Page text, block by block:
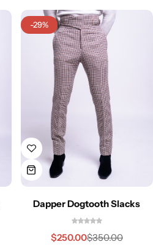
-29%
Dapper Dogtooth Slacks
$350.00
$250.00